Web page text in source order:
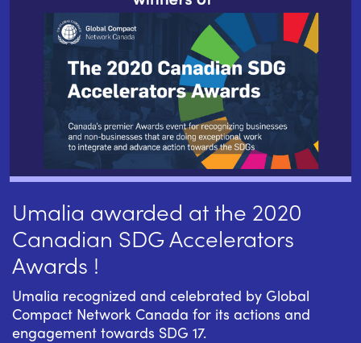
Umalia awarded at the 2020
Canadian SDG Accelerators
Awards !
Umalia recognized and celebrated by Global
Compact Network Canada for its actions and
engagement towards SDG 17.